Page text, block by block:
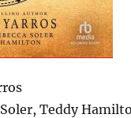
Soler, Teddy